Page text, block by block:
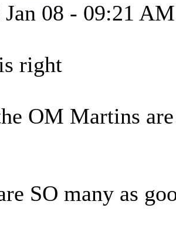
Jan 08 - 09:21 AM
right
OM Martins
SO many as